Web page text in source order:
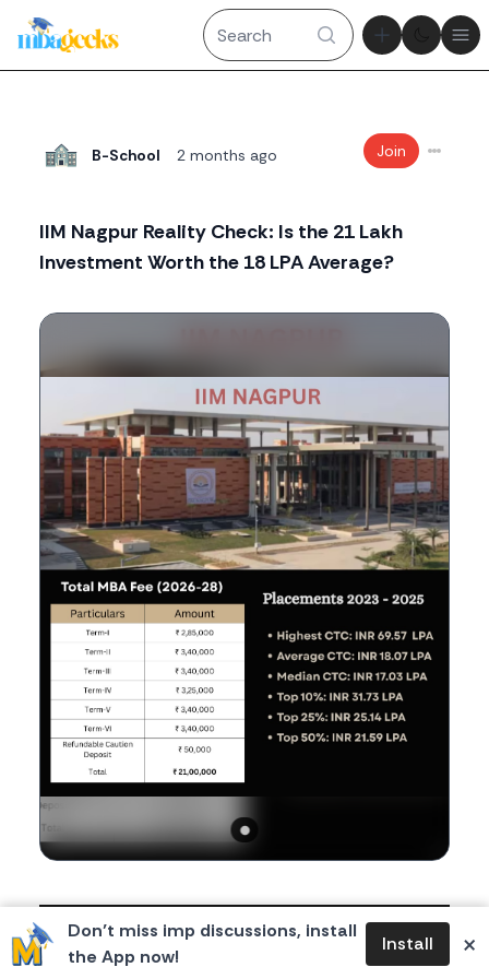
Theme
Don’t miss imp discussions, install
the App now!
Install ×
B-School 2 months ago Join
IIM Nagpur Reality Check: Is the 21 Lakh
Investment Worth the 18 LPA Average?
IIM Nagpur has officially released its fee structure
for the 2026-28 batch, and the total comes to a